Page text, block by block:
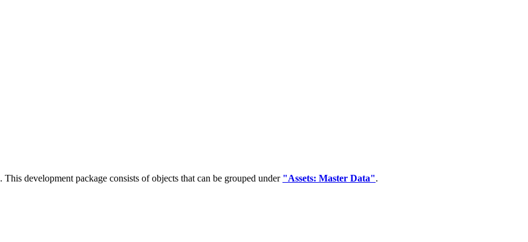
. This development package consists of objects that can be grouped under "Assets: Master Data".